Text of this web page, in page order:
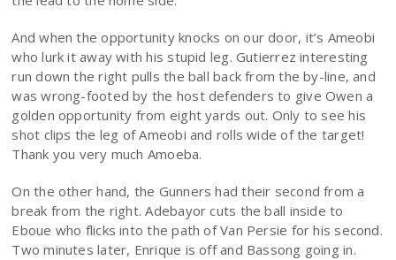
And when the opportunity knocks on our door, it’s Ameobi
who lurk it away with his stupid leg. Gutierrez interesting
run down the right pulls the ball back from the by-line, and
was wrong-footed by the host defenders to give Owen a
golden opportunity from eight yards out. Only to see his
shot clips the leg of Ameobi and rolls wide of the target!
Thank you very much Amoeba.
On the other hand, the Gunners had their second from a
break from the right. Adebayor cuts the ball inside to
Eboue who flicks into the path of Van Persie for his second.
Two minutes later, Enrique is off and Bassong going in.